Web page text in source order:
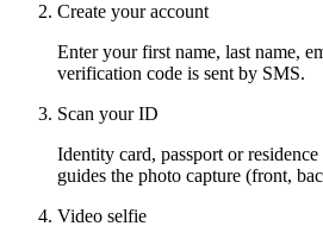
Create your account
Enter your first name, last name,
verification code is sent by SMS.
Scan your ID
Identity card, passport or
guides the photo capture (front,
Video selfie